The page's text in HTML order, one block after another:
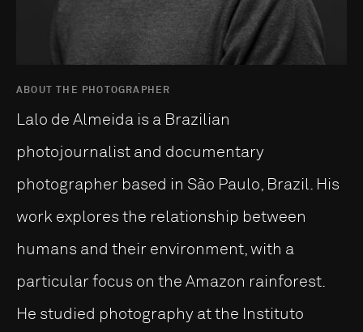
ABOUT THE PHOTOGRAPHER
Lalo de Almeida is a Brazilian
photojournalist and documentary
photographer based in São Paulo, Brazil. His
work explores the relationship between
humans and their environment, with a
particular focus on the Amazon rainforest.
He studied photography at the Instituto